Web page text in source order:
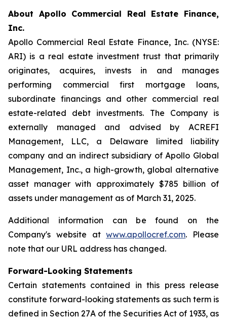
About Apollo Commercial Real Estate Finance,
Inc.
Apollo Commercial Real Estate Finance, Inc. (NYSE:
ARI) is a real estate investment trust that primarily
originates, acquires, invests in and manages
performing commercial first mortgage loans,
subordinate financings and other commercial real
estate-related debt investments. The Company is
externally managed and advised by ACREFI
Management, LLC, a Delaware limited liability
company and an indirect subsidiary of Apollo Global
Management, Inc., a high-growth, global alternative
asset manager with approximately $785 billion of
assets under management as of March 31, 2025.
Additional information can be found on the
Company's website atwww.apollocref.com. Please
note that our URL address has changed.
Forward-Looking Statements
Certain statements contained in this press release
constitute forward-looking statements as such term is
defined in Section 27A of the Securities Act of 1933, as